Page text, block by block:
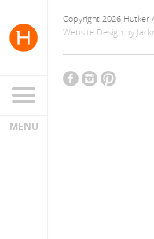
Copyright 2026 Hutker
Website Design by